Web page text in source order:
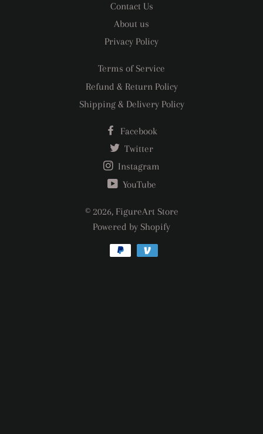
Contact Us
About us
Privacy Policy
Terms of Service
Refund & Return Policy
Shipping & Delivery Policy
Facebook
Twitter
Instagram
YouTube
© 2026, FigureArt Store
Powered by Shopify
Payment